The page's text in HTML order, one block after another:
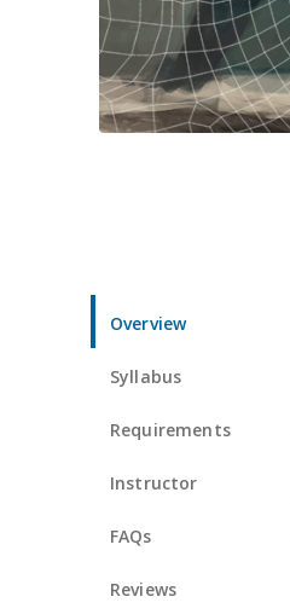
Overview
Syllabus
Requirements
Instructor
FAQs
Reviews